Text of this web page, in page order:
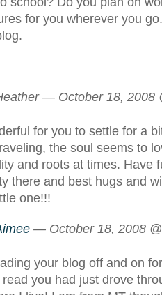
for you wherever you
— October 18, 2008
for you to settle for a
the soul seems to
and roots at times. Have
there and best hugs and
one!!!
— October 18, 2008
your blog off and on
you had just drove